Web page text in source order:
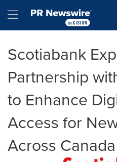
Hamburger menu
Scotiabank
Partnership
to Enhance
Access for
Across Canada